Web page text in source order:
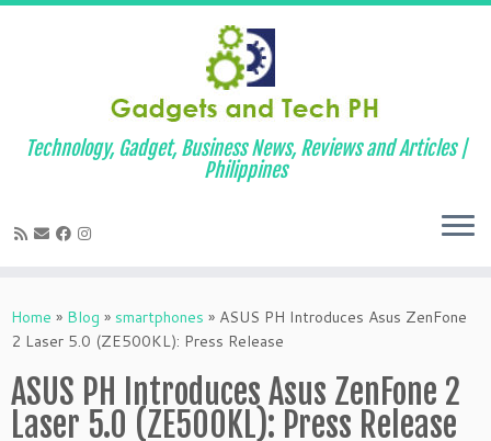
to
content
Technology, Gadget, Business News, Reviews and Articles |
Philippines
Home » Blog » smartphones » ASUS PH Introduces Asus ZenFone
2 Laser 5.0 (ZE500KL): Press Release
ASUS PH Introduces Asus ZenFone 2
Laser 5.0 (ZE500KL): Press Release